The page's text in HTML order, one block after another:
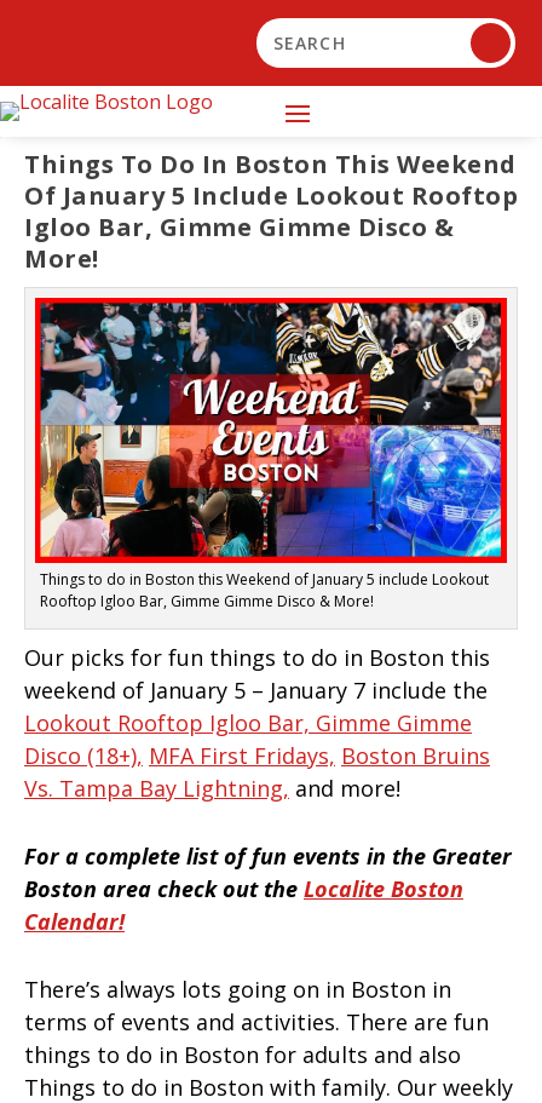
Things To Do In Boston This Weekend
Of January 5 Include Lookout Rooftop
Igloo Bar, Gimme Gimme Disco &
More!
Things to do in Boston this Weekend of January 5 include Lookout
Rooftop Igloo Bar, Gimme Gimme Disco & More!
Our picks for fun things to do in Boston this
weekend of January 5 – January 7 include the
Lookout Rooftop Igloo Bar, Gimme Gimme
Disco (18+), MFA First Fridays, Boston Bruins
Vs. Tampa Bay Lightning, and more!
For a complete list of fun events in the Greater
Boston area check out the Localite Boston
Calendar!
There’s always lots going on in Boston in
terms of events and activities. There are fun
things to do in Boston for adults and also
Things to do in Boston with family. Our weekly